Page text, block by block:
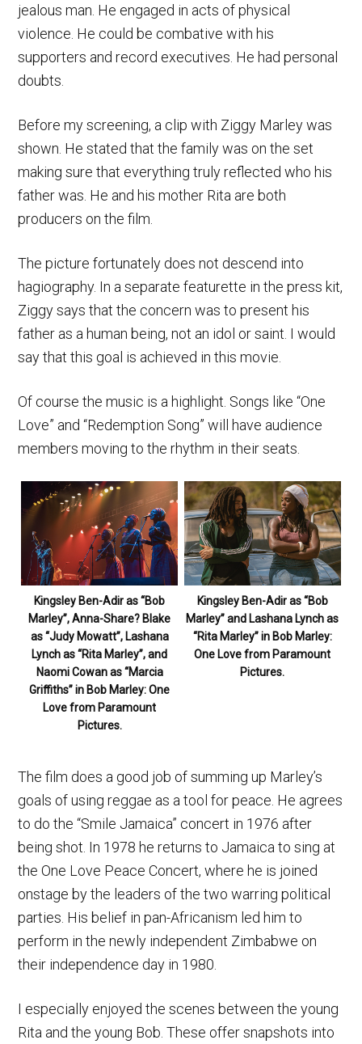
jealous man. He engaged in acts of physical
violence. He could be combative with his
supporters and record executives. He had personal
doubts.
Before my screening, a clip with Ziggy Marley was
shown. He stated that the family was on the set
making sure that everything truly reflected who his
father was. He and his mother Rita are both
producers on the film.
The picture fortunately does not descend into
hagiography. In a separate featurette in the press kit,
Ziggy says that the concern was to present his
father as a human being, not an idol or saint. I would
say that this goal is achieved in this movie.
Of course the music is a highlight. Songs like “One
Love” and “Redemption Song” will have audience
members moving to the rhythm in their seats.
Kingsley Ben-Adir as “Bob
Marley”, Anna-Share? Blake
as “Judy Mowatt”, Lashana
Lynch as “Rita Marley”, and
Naomi Cowan as “Marcia
Griffiths” in Bob Marley: One
Love from Paramount
Pictures.
Kingsley Ben-Adir as “Bob
Marley” and Lashana Lynch as
“Rita Marley” in Bob Marley:
One Love from Paramount
Pictures.
The film does a good job of summing up Marley’s
goals of using reggae as a tool for peace. He agrees
to do the “Smile Jamaica” concert in 1976 after
being shot. In 1978 he returns to Jamaica to sing at
the One Love Peace Concert, where he is joined
onstage by the leaders of the two warring political
parties. His belief in pan-Africanism led him to
perform in the newly independent Zimbabwe on
their independence day in 1980.
I especially enjoyed the scenes between the young
Rita and the young Bob. These offer snapshots into